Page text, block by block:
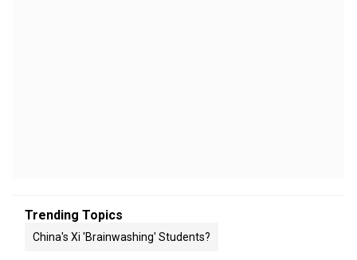
Trending Topics
China's Xi 'Brainwashing' Students?